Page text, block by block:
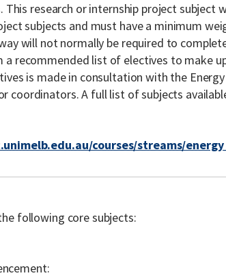
research or internship project subject
subjects and must have a minimum
will not normally be required to
a recommended list of electives to make
is made in consultation with the
coordinators. A full list of subjects
courses/streams/
following core subjects: